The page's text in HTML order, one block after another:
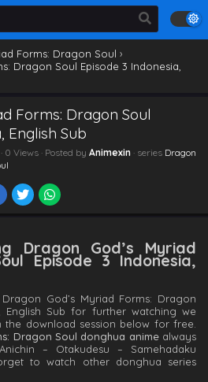
Forms: Dragon Soul ›
Dragon Soul Episode 3 Indonesia,
Forms: Dragon Soul
English Sub
· 0 Views · Posted by Animexin · series Dragon
Dragon God’s Myriad
Episode 3 Indonesia,
God’s Myriad Forms: Dragon
English Sub for further watching we
the download session below for free.
Dragon Soul donghua animealways
– Otakudesu – Samehadaku
to watch other donghua series